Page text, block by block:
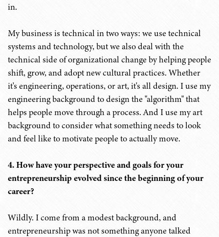
in.
My business is technical in two ways: we use technical
systems and technology, but we also deal with the
technical side of organizational change by helping people
shift, grow, and adopt new cultural practices. Whether
it's engineering, operations, or art, it's all design. I use my
engineering background to design the "algorithm" that
helps people move through a process. And I use my art
background to consider what something needs to look
and feel like to motivate people to actually move.
4. How have your perspective and goals for your
entrepreneurship evolved since the beginning of your
career?
Wildly. I come from a modest background, and
entrepreneurship was not something anyone talked